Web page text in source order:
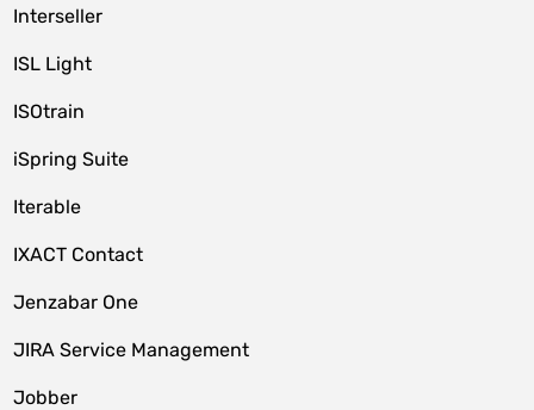
Interseller
ISL Light
ISOtrain
iSpring Suite
Iterable
IXACT Contact
Jenzabar One
JIRA Service Management
Jobber